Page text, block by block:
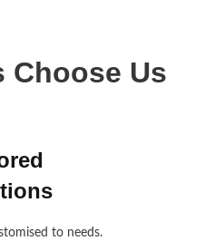
Choose Us
to needs.